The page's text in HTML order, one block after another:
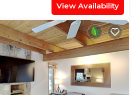
View Availability